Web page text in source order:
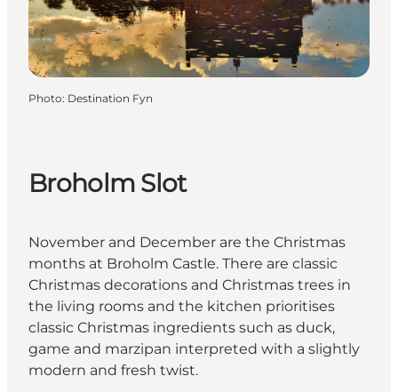
Photo: Destination Fyn
Broholm Slot
November and December are the Christmas
months at Broholm Castle. There are classic
Christmas decorations and Christmas trees in
the living rooms and the kitchen prioritises
classic Christmas ingredients such as duck,
game and marzipan interpreted with a slightly
modern and fresh twist.